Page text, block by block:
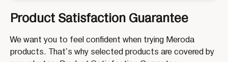
Product Satisfaction Guarantee
We want you to feel confident when trying Meroda
products. That's why selected products are covered by